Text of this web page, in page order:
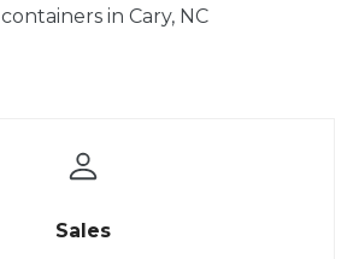
in Cary, NC
Sales